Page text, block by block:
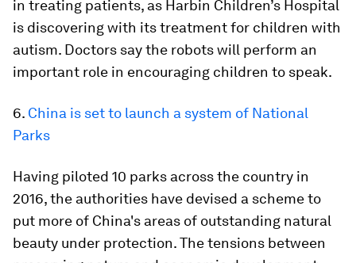
in treating patients, as Harbin Children’s Hospital
is discovering with its treatment for children with
autism. Doctors say the robots will perform an
important role in encouraging children to speak.
6. China is set to launch a system of National
Parks
Having piloted 10 parks across the country in
2016, the authorities have devised a scheme to
put more of China's areas of outstanding natural
beauty under protection. The tensions between